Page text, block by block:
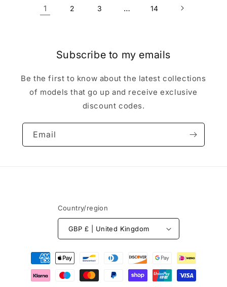
1 2 3 … 14
Subscribe to my emails
Be the first to know about the latest collections
of models that go up and receive exclusive
discount codes.
Email
Country/region
GBP £ | United Kingdom
Payment
methods